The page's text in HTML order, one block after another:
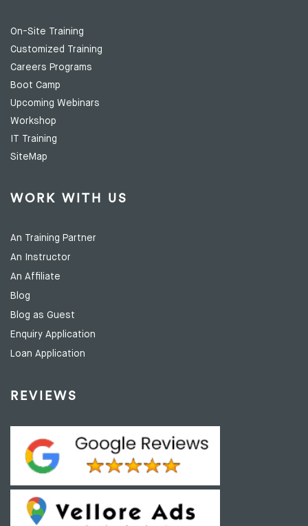
On-Site Training
Customized Training
Careers Programs
Boot Camp
Upcoming Webinars
Workshop
IT Training
SiteMap
WORK WITH US
An Training Partner
An Instructor
An Affiliate
Blog
Blog as Guest
Enquiry Application
Loan Application
REVIEWS